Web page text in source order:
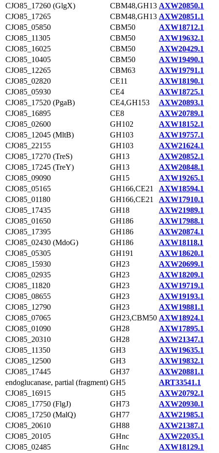
CJO85_17260 (GlgX)
CBM48,GH13 AXW20850.1
CJO85_17265
CBM48,GH13 AXW20851.1
CJO85_05850
CBM50
AXW18712.1
CJO85_11305
CBM50
AXW19632.1
CJO85_16025
CBM50
AXW20429.1
CJO85_10405
CBM50
AXW19490.1
CJO85_12265
CBM63
AXW19791.1
CJO85_02820
CE11
AXW18190.1
CJO85_05930
CE4
AXW18725.1
CJO85_17520 (PgaB)
CE4,GH153
AXW20893.1
CJO85_16895
CE8
AXW20789.1
CJO85_02600
GH102
AXW18152.1
CJO85_12045 (MltB)
GH103
AXW19757.1
CJO85_22155
GH103
AXW21624.1
CJO85_17270 (TreS)
GH13
AXW20852.1
CJO85_17245 (TreY)
GH13
AXW20848.1
CJO85_09090
GH15
AXW19265.1
CJO85_05165
GH166,CE21
AXW18594.1
CJO85_01180
GH166,CE21
AXW17910.1
CJO85_17435
GH18
AXW21989.1
CJO85_01650
GH186
AXW17988.1
CJO85_17395
GH186
AXW20874.1
CJO85_02430 (MdoG)
GH186
AXW18118.1
CJO85_05305
GH191
AXW18620.1
CJO85_15930
GH23
AXW20699.1
CJO85_02935
GH23
AXW18209.1
CJO85_11820
GH23
AXW19719.1
CJO85_08655
GH23
AXW19193.1
CJO85_12790
GH23
AXW19881.1
CJO85_07065
GH23,CBM50 AXW18924.1
CJO85_01090
GH28
AXW17895.1
CJO85_20310
GH28
AXW21347.1
CJO85_11350
GH3
AXW19635.1
CJO85_12500
GH3
AXW19832.1
CJO85_17445
GH37
AXW20881.1
endoglucanase, partial (fragment) GH5
ART33541.1
CJO85_16915
GH5
AXW20792.1
CJO85_17750 (FlgJ)
GH73
AXW20930.1
CJO85_17250 (MalQ)
GH77
AXW21985.1
CJO85_20610
GH88
AXW21387.1
CJO85_20105
GHnc
AXW22035.1
CJO85_02485
GHnc
AXW18129.1